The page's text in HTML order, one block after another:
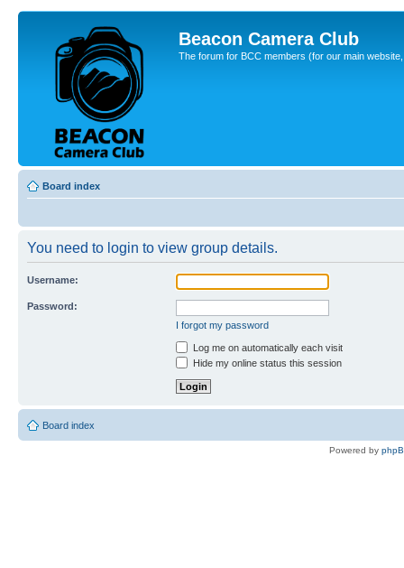
Beacon Camera Club
The forum for BCC members (for our main
Board index
You need to login to view group details.
Username:
Password:
I forgot my password
Log me on automatically each visit
Hide my online status this session
Board index
Powered by